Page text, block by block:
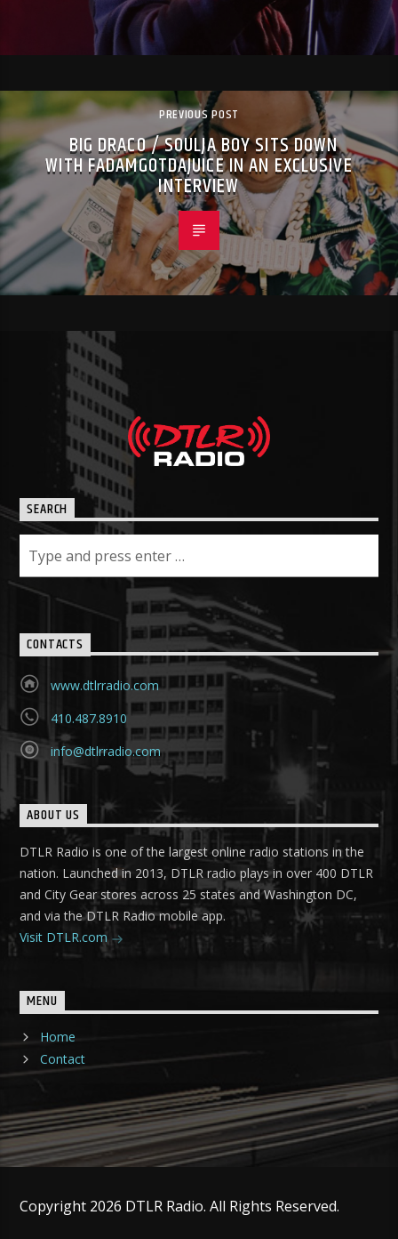
PREVIOUS POST
BIG DRACO / SOULJA BOY SITS DOWN
WITH FADAMGOTDAJUICE IN AN EXCLUSIVE
INTERVIEW
SEARCH
CONTACTS
www.dtlrradio.com
410.487.8910
info@dtlrradio.com
ABOUT US
DTLR Radio is one of the largest online radio stations in the
nation. Launched in 2013, DTLR radio plays in over 400 DTLR
and City Gear stores across 25 states and Washington DC,
and via the DTLR Radio mobile app.
Visit DTLR.com
MENU
Home
Contact
Copyright 2026 DTLR Radio. All Rights Reserved.